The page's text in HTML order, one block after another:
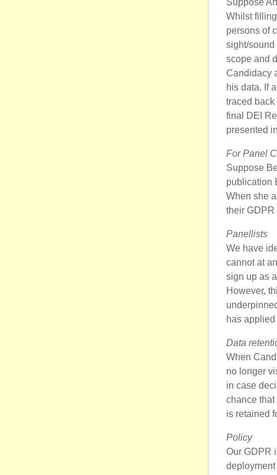
Suppose
Whilst
persons of
sight/sound
scope and
Candidacy
his data. If
traced
final DEI
presented
For Panel
Suppose
publication
When she
their
Panellists
We have
cannot at
sign up as
However,
has
Data
When
no longer
in case
chance
is retained
Policy
Our GDPR